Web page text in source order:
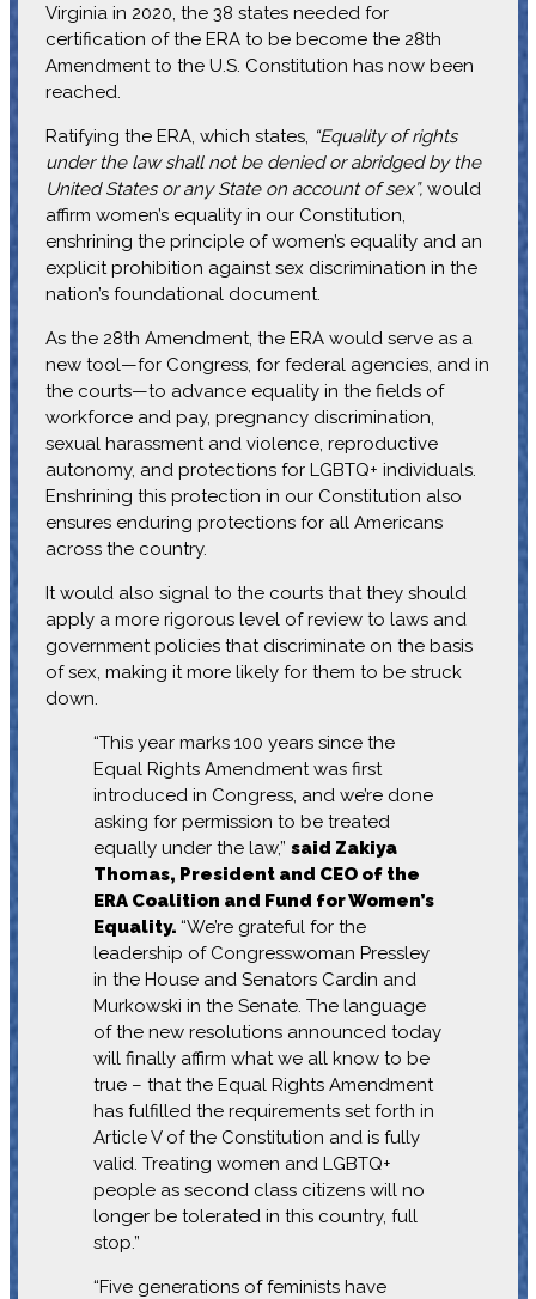
Virginia in 2020, the 38 states needed for
certification of the ERA to be become the 28th
Amendment to the U.S. Constitution has now been
reached.
Ratifying the ERA, which states, “Equality of rights
under the law shall not be denied or abridged by the
United States or any State on account of sex”, would
affirm women’s equality in our Constitution,
enshrining the principle of women’s equality and an
explicit prohibition against sex discrimination in the
nation’s foundational document.
As the 28th Amendment, the ERA would serve as a
new tool—for Congress, for federal agencies, and in
the courts—to advance equality in the fields of
workforce and pay, pregnancy discrimination,
sexual harassment and violence, reproductive
autonomy, and protections for LGBTQ+ individuals.
Enshrining this protection in our Constitution also
ensures enduring protections for all Americans
across the country.
It would also signal to the courts that they should
apply a more rigorous level of review to laws and
government policies that discriminate on the basis
of sex, making it more likely for them to be struck
down.
“This year marks 100 years since the
Equal Rights Amendment was first
introduced in Congress, and we’re done
asking for permission to be treated
equally under the law,” said Zakiya
Thomas, President and CEO of the
ERA Coalition and Fund for Women’s
Equality. “We’re grateful for the
leadership of Congresswoman Pressley
in the House and Senators Cardin and
Murkowski in the Senate. The language
of the new resolutions announced today
will finally affirm what we all know to be
true – that the Equal Rights Amendment
has fulfilled the requirements set forth in
Article V of the Constitution and is fully
valid. Treating women and LGBTQ+
people as second class citizens will no
longer be tolerated in this country, full
stop.”
“Five generations of feminists have